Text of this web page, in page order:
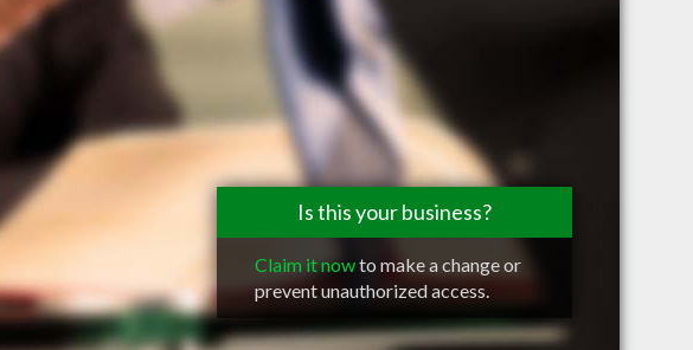
Is this your business?
Claim it nowto make a change or
prevent unauthorized access.